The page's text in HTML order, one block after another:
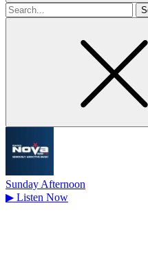
Search
for
Sunday Afternoon
▶ Listen Now